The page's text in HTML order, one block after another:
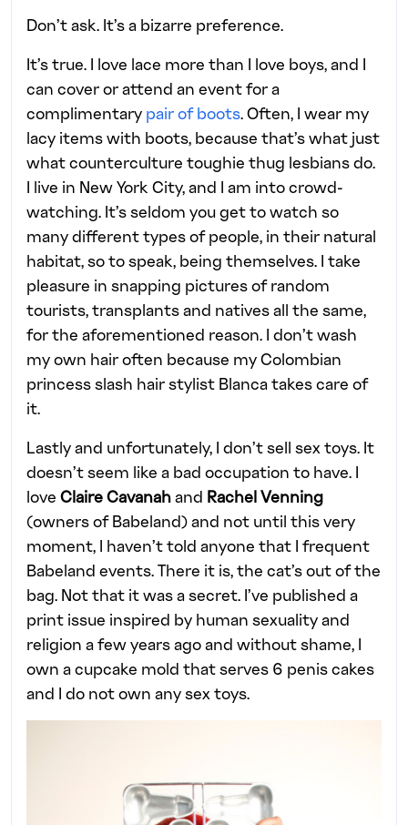
Don’t ask. It’s a bizarre preference.
It’s true. I love lace more than I love boys, and I
can cover or attend an event for a
complimentary pair of boots. Often, I wear my
lacy items with boots, because that’s what just
what counterculture toughie thug lesbians do.
I live in New York City, and I am into crowd-
watching. It’s seldom you get to watch so
many different types of people, in their natural
habitat, so to speak, being themselves. I take
pleasure in snapping pictures of random
tourists, transplants and natives all the same,
for the aforementioned reason. I don’t wash
my own hair often because my Colombian
princess slash hair stylist Blanca takes care of
it.
Lastly and unfortunately, I don’t sell sex toys. It
doesn’t seem like a bad occupation to have. I
love Claire Cavanahand Rachel Venning
(owners of Babeland) and not until this very
moment, I haven’t told anyone that I frequent
Babeland events. There it is, the cat’s out of the
bag. Not that it was a secret. I’ve published a
print issue inspired by human sexuality and
religion a few years ago and without shame, I
own a cupcake mold that serves 6 penis cakes
and I do not own any sex toys.